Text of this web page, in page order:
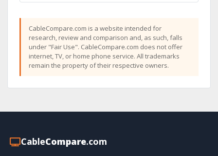
CableCompare.com is a website intended for
research, review and comparison and, as such, falls
under "Fair Use". CableCompare.com does not offer
internet, TV, or home phone service. All trademarks
remain the property of their respective owners.
CableCompare.com